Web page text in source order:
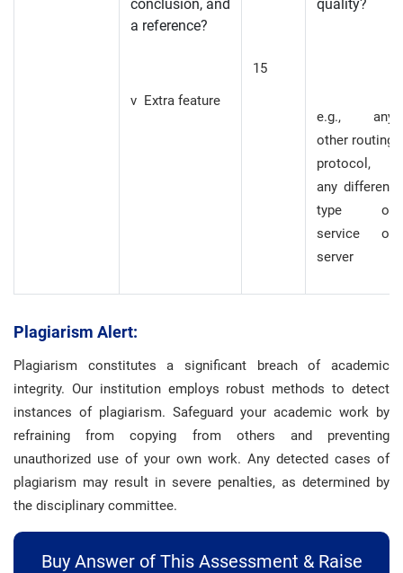
conclusion, and
a reference?
v Extra feature
15
quality?
e.g., any
other routing
protocol,
any different
type of
service or
server
Plagiarism Alert:
Plagiarism constitutes a significant breach of academic
integrity. Our institution employs robust methods to detect
instances of plagiarism. Safeguard your academic work by
refraining from copying from others and preventing
unauthorized use of your own work. Any detected cases of
plagiarism may result in severe penalties, as determined by
the disciplinary committee.
Buy Answer of This Assessment & Raise